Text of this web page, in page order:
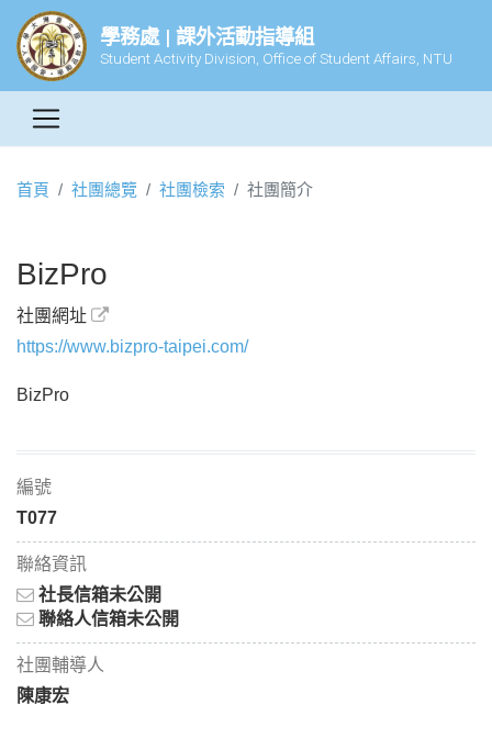
學務處 | 課外活動指導組
Student Activity Division, Office of Student Affairs, NTU
首頁 社團總覽 社團檢索 社團簡介
BizPro
社團網址
https://www.bizpro-taipei.com/
BizPro
編號
T077
聯絡資訊
社長信箱未公開
聯絡人信箱未公開
社團輔導人
陳康宏